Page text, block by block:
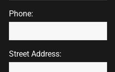
Phone:
Street Address: